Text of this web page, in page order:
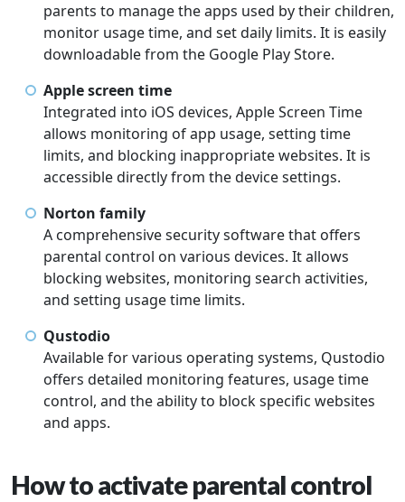
parents to manage the apps used by their children,
monitor usage time, and set daily limits. It is easily
downloadable from the Google Play Store.
Apple screen time
Integrated into iOS devices, Apple Screen Time
allows monitoring of app usage, setting time
limits, and blocking inappropriate websites. It is
accessible directly from the device settings.
Norton family
A comprehensive security software that offers
parental control on various devices. It allows
blocking websites, monitoring search activities,
and setting usage time limits.
Qustodio
Available for various operating systems, Qustodio
offers detailed monitoring features, usage time
control, and the ability to block specific websites
and apps.
How to activate parental control